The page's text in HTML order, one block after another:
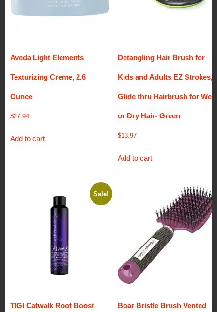
Aveda Light Elements
Texturizing Creme, 2.6
Ounce
$27.94
Add to cart
Detangling Hair Brush for
Kids and Adults EZ Strokes,
Glide thru Hairbrush for Wet
or Dry Hair- Green
$13.97
Add to cart
Sale!
TIGI Catwalk Root Boost Boar Bristle Brush Vented